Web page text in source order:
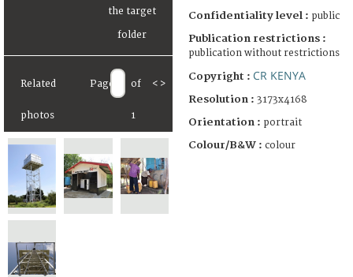
Related
photos
Page of
1
< >
Confidentiality level : public
Publication restrictions :
publication without restrictions
Copyright : CR KENYA
Resolution : 3173x4168
Orientation : portrait
Colour/B&W : colour